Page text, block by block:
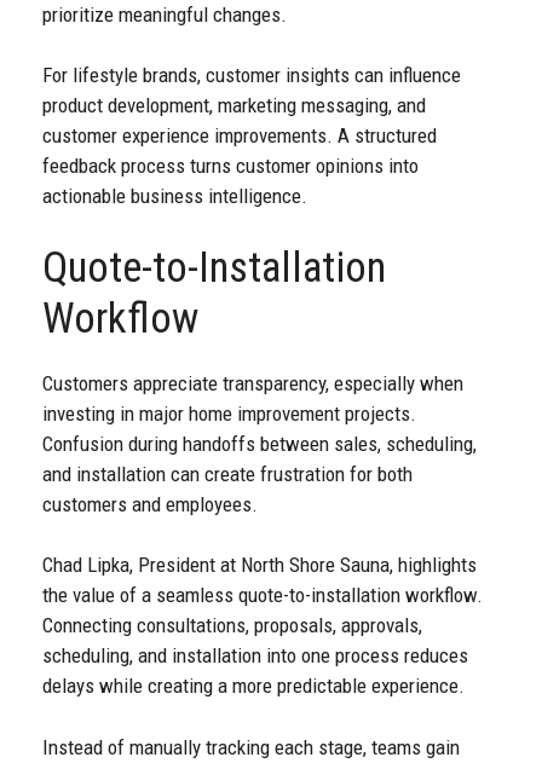
prioritize meaningful changes.
For lifestyle brands, customer insights can influence
product development, marketing messaging, and
customer experience improvements. A structured
feedback process turns customer opinions into
actionable business intelligence.
Quote-to-Installation
Workflow
Customers appreciate transparency, especially when
investing in major home improvement projects.
Confusion during handoffs between sales, scheduling,
and installation can create frustration for both
customers and employees.
Chad Lipka, President at North Shore Sauna, highlights
the value of a seamless quote-to-installation workflow.
Connecting consultations, proposals, approvals,
scheduling, and installation into one process reduces
delays while creating a more predictable experience.
Instead of manually tracking each stage, teams gain